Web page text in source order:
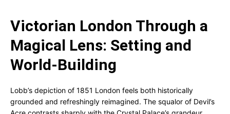
Victorian London Through a
Magical Lens: Setting and
World-Building
Lobb’s depiction of 1851 London feels both historically
grounded and refreshingly reimagined. The squalor of Devil’s